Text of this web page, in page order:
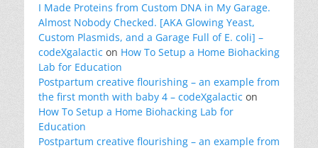
I Made Proteins from Custom DNA in My Garage.
Almost Nobody Checked. [AKA Glowing Yeast,
Custom Plasmids, and a Garage Full of E. coli] –
codeXgalactic on How To Setup a Home Biohacking
Lab for Education
Postpartum creative flourishing – an example from
the first month with baby 4 – codeXgalactic on
How To Setup a Home Biohacking Lab for
Education
Postpartum creative flourishing – an example from